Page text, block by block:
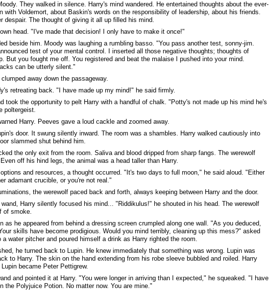
They walked in silence. Harry's mind wandered. He entertained thoughts about the ever-
with Voldemort, about Baskin's words on the responsibility of leadership, about his friends.
despair. The thought of giving it all up filled his mind.
head. "I've made that decision! I only have to make it once!"
beside him. Moody was laughing a rumbling basso. "You pass another test, sonny-jim.
test of your mental control. I inserted all those negative thoughts; thoughts of
But you fought me off. You registered and beat the malaise I pushed into your mind.
can be utterly silent."
away down the passageway.
retreating back. "I have made up my mind!" he said firmly.
took the opportunity to pelt Harry with a handful of chalk. "Potty's not made up his mind he's
poltergeist.
Harry. Peeves gave a loud cackle and zoomed away.
door. It swung silently inward. The room was a shambles. Harry walked cautiously into
slammed shut behind him.
the only exit from the room. Saliva and blood dripped from sharp fangs. The werewolf
off his hind legs, the animal was a head taller than Harry.
and resources, a thought occurred. "It's two days to full moon," he said aloud. "Either
adamant crucible, or you're not real."
the werewolf paced back and forth, always keeping between Harry and the door.
Harry silently focused his mind... "Riddikulus!" he shouted in his head. The werewolf
of smoke.
as he appeared from behind a dressing screen crumpled along one wall. "As you deduced,
skills have become prodigious. Would you mind terribly, cleaning up this mess?" asked
a water pitcher and poured himself a drink as Harry righted the room.
he turned back to Lupin. He knew immediately that something was wrong. Lupin was
to Harry. The skin on the hand extending from his robe sleeve bubbled and roiled. Harry
became Peter Pettigrew.
and pointed it at Harry. "You were longer in arriving than I expected," he squeaked. "I have
the Polyjuice Potion. No matter now. You are mine."